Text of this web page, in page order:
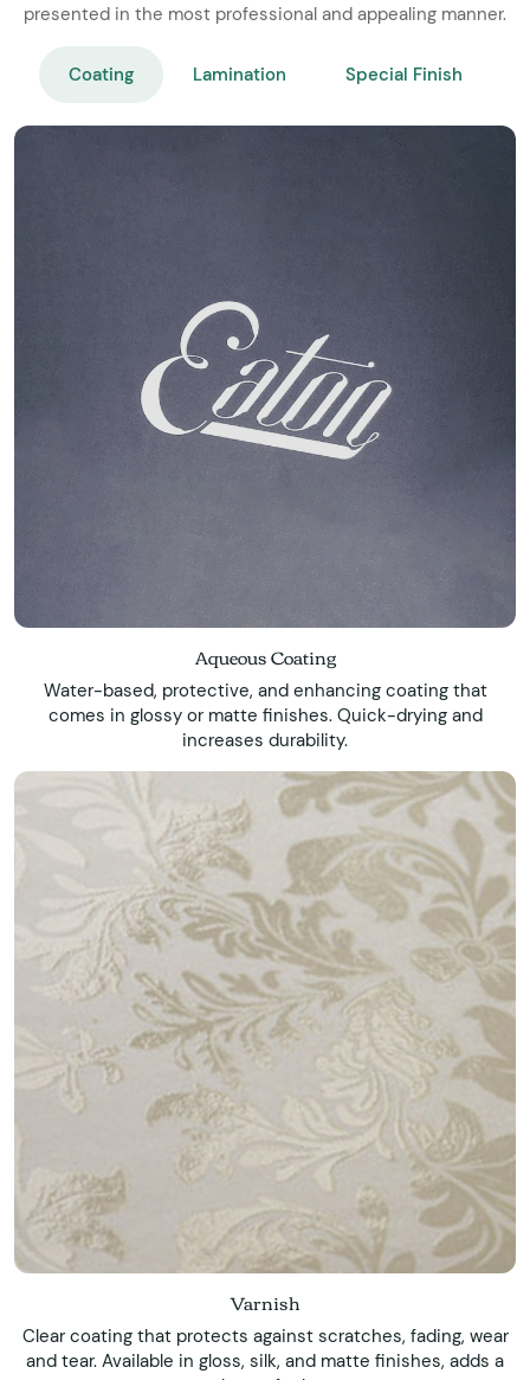
presented in the most professional and appealing manner.
Coating Lamination Special Finish
Aqueous Coating
Water-based, protective, and enhancing coating that
comes in glossy or matte finishes. Quick-drying and
increases durability.
Varnish
Clear coating that protects against scratches, fading, wear
and tear. Available in gloss, silk, and matte finishes, adds a